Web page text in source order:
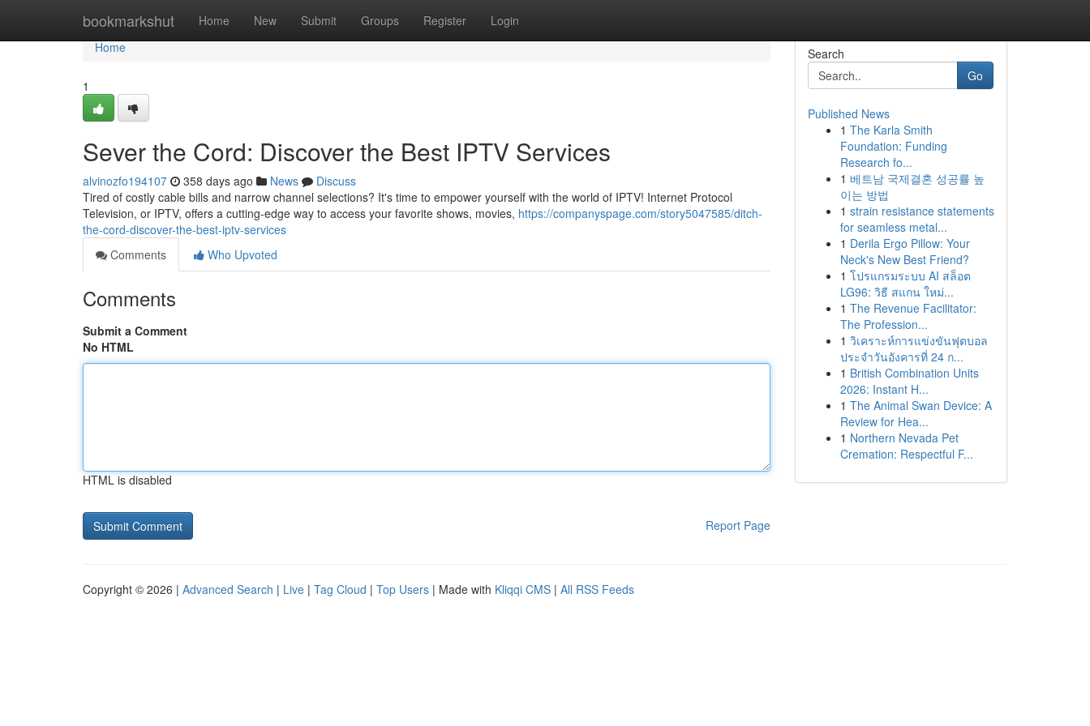
bookmarkshut Home New Submit Groups Register Login
Home
Home
1
Sever the Cord: Discover the Best IPTV Services
alvinozfo194107 358 days ago News
Discuss
Tired of costly cable bills and narrow channel selections? It's time to empower yourself with the world of IPTV! Internet Protocol
Television, or IPTV, offers a cutting-edge way to access your favorite shows, movies, https://companyspage.com/story5047585/ditch-
the-cord-discover-the-best-iptv-services
Comments
Who Upvoted
Comments
Submit a Comment
No HTML
HTML is disabled
Report Page
Search
Go
Published News
1 The Karla Smith
Foundation: Funding
Research fo...
1 베트남 국제결혼 성공률 높
이는 방법
1 strain resistance statements
for seamless metal...
1 Derila Ergo Pillow: Your
Neck's New Best Friend?
1 โปรแกรมระบบ AI สล็อต
LG96: วิธี สแกน ใหม่...
1 The Revenue Facilitator:
The Profession...
1 วิเคราะห์การแข่งขันฟุตบอล
ประจำวันอังคารที่ 24 ก...
1 British Combination Units
2026: Instant H...
1 The Animal Swan Device: A
Review for Hea...
1 Northern Nevada Pet
Cremation: Respectful F...
Copyright © 2026 | Advanced Search | Live | Tag Cloud | Top Users | Made with Kliqqi CMS | All RSS Feeds